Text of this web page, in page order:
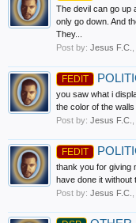
The devil can go up
only go down. And
They...
Post by: Jesus F.C.
FEDIT
you saw what i
the color of the
Post by: Jesus F.C.
FEDIT
thank you for giving
have done it without
Post by: Jesus F.C.